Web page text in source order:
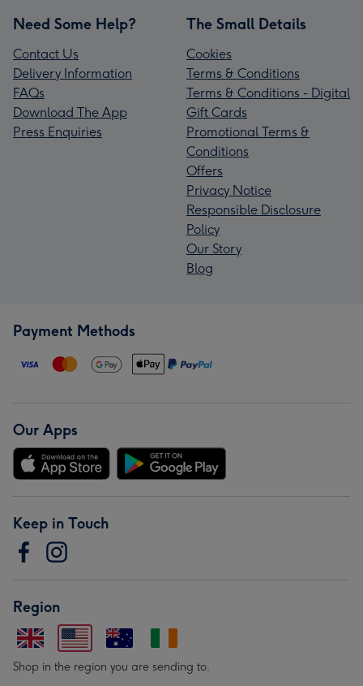
Need Some Help?
Contact Us
Delivery Information
FAQs
Download The App
Press Enquiries
The Small Details
Cookies
Terms & Conditions
Terms & Conditions - Digital
Gift Cards
Promotional Terms &
Conditions
Offers
Privacy Notice
Responsible Disclosure
Policy
Our Story
Blog
Payment Methods
Our Apps
Keep in Touch
Region
Shop in the region you are sending to.